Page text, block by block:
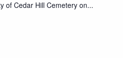
of Cedar Hill Cemetery on...